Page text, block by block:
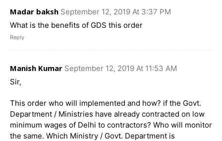
Madar baksh September 12, 2019 At 3:37 PM
What is the benefits of GDS this order
Reply
Manish Kumar September 12, 2019 At 11:53 AM
Sir,
This order who will implemented and how? if the Govt.
Department / Ministries have already contracted on low
minimum wages of Delhi to contractors? Who will monitor
the same. Which Ministry / Govt. Department is